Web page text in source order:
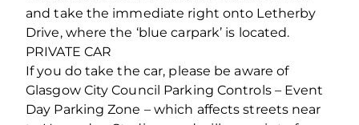
and take the immediate right onto Letherby
Drive, where the ‘blue carpark’ is located.
PRIVATE CAR
If you do take the car, please be aware of
Glasgow City Council Parking Controls – Event
Day Parking Zone – which affects streets near